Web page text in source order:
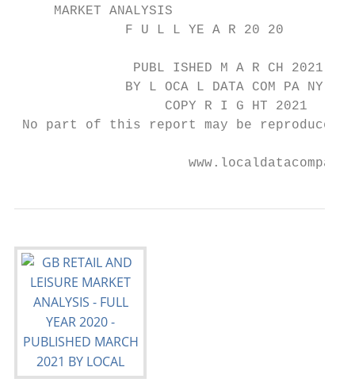
     MARKET ANALYSIS
              F U L L YE A R 20 20
               PUBL ISHED M A R CH 2021
              BY L OCA L DATA COM PA NY
                   COPY R I G HT 2021
No part of this report may be reproduced